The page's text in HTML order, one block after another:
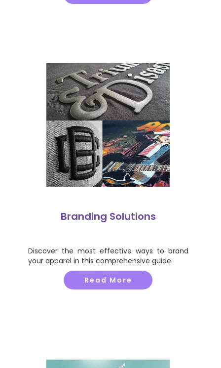
Branding Solutions
Discover the most effective ways to brand
your apparel in this comprehensive guide.
Read More